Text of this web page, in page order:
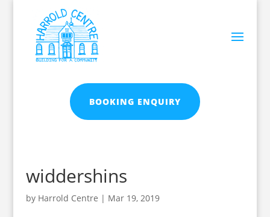
BOOKING ENQUIRY
widdershins
by Harrold Centre | Mar 19, 2019